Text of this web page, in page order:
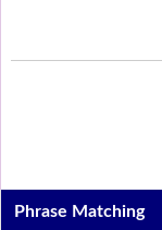
Phrase Matching